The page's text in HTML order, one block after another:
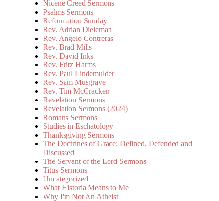
Nicene Creed Sermons
Psalms Sermons
Reformation Sunday
Rev. Adrian Dieleman
Rev. Angelo Contreras
Rev. Brad Mills
Rev. David Inks
Rev. Fritz Harms
Rev. Paul Lindemulder
Rev. Sam Musgrave
Rev. Tim McCracken
Revelation Sermons
Revelation Sermons (2024)
Romans Sermons
Studies in Eschatology
Thanksgiving Sermons
The Doctrines of Grace: Defined, Defended and
Discussed
The Servant of the Lord Sermons
Titus Sermons
Uncategorized
What Historia Means to Me
Why I'm Not An Atheist